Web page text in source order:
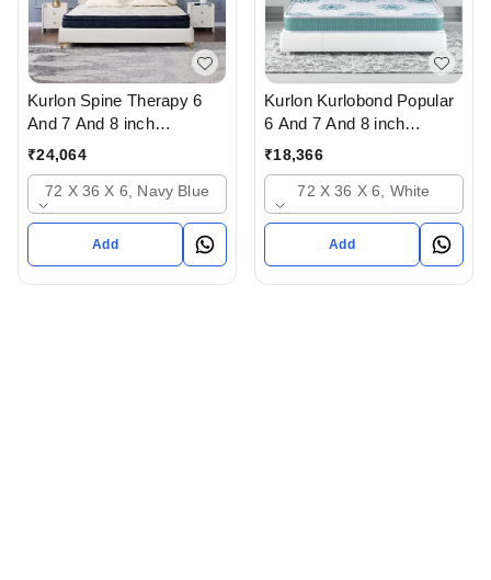
Kurlon Spine Therapy 6
And 7 And 8 inch
Mattressess- 12 years
Gujarat India
₹24,064
72 X 36 X 6, Navy Blue
Add
Kurlon Kurlobond Popular
6 And 7 And 8 inch
Mattressess - 12 years
Mattress In Ahmedabad
gujarat India
₹18,366
72 X 36 X 6, White
Add